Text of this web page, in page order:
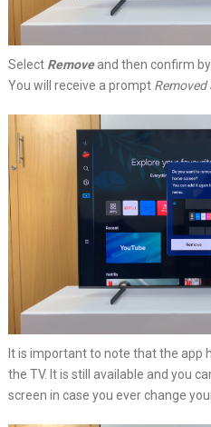
Select Removeand then confirm
You will receive a prompt Removed
It is important to note that the app
the TV. It is still available and you
screen in case you ever change